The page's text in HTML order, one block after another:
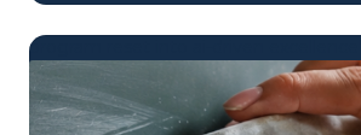
program reset into ai-driven